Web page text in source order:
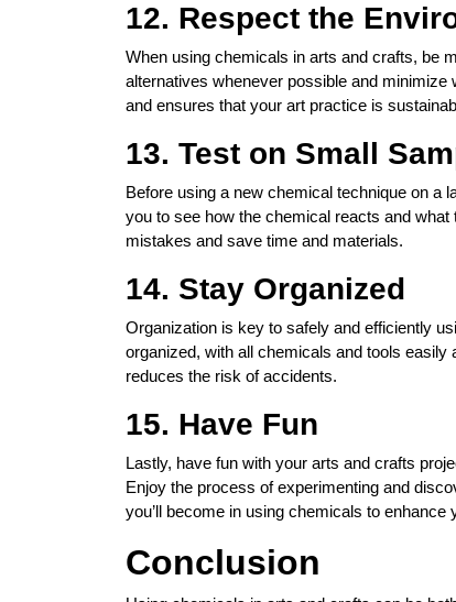
12. Respect the
When using chemicals in arts and crafts, be
alternatives whenever possible and
and ensures that your art practice is
13. Test on Small
Before using a new chemical technique on a
you to see how the chemical reacts and
mistakes and save time and materials.
14. Stay Organized
Organization is key to safely and efficiently
organized, with all chemicals and tools
reduces the risk of accidents.
15. Have Fun
Lastly, have fun with your arts and crafts
Enjoy the process of experimenting and
you’ll become in using chemicals to enhance
Conclusion